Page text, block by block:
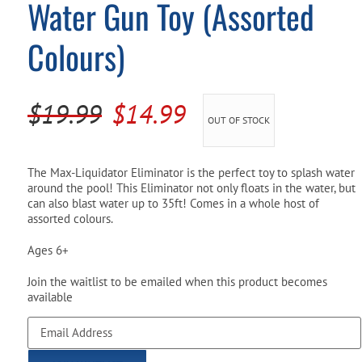
Pool Parts
Pool Chemicals
Player Accessories
Water Gun Toy (Assorted
Colours)
$19.99 Original
was:
$19.99.
$14.99Current
is:
$14.99.
OUT OF STOCK
The Max-Liquidator Eliminator is the perfect toy to splash water
around the pool! This Eliminator not only floats in the water, but
can also blast water up to 35ft! Comes in a whole host of
assorted colours.
Ages 6+
Join the waitlist to be emailed when this product becomes
available
Enter
your
email